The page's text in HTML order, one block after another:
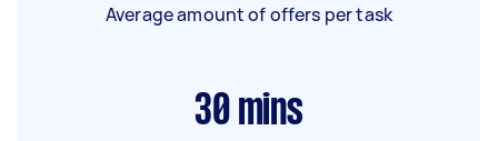
Average amount of offers per task
30 mins